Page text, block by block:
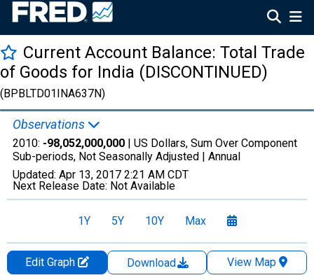
Current Account Balance: Total Trade
of Goods for India (DISCONTINUED)
(BPBLTD01INA637N)
Observations
2010: -98,052,000,000 | US Dollars, Sum Over Component
Sub-periods, Not Seasonally Adjusted | Annual
Updated: Apr 13, 2017 2:21 AM CDT
Next Release Date: Not Available
1Y 5Y 10Y Max
Edit Graph Download
View Map